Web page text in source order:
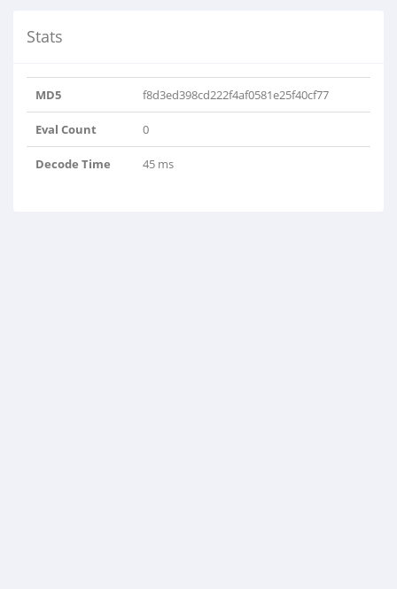
Stats
MD5 f8d3ed398cd222f4af0581e25f40cf77
Eval Count 0
Decode Time 45 ms